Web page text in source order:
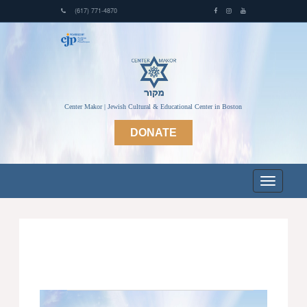
(617) 771-4870
Center Makor | Jewish Cultural & Educational Center in Boston
DONATE